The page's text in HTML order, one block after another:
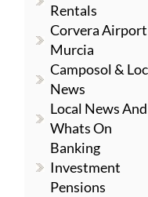
Rentals
Corvera Airport
Murcia
Camposol &
News
Local News And
Whats On
Banking
Investment
Pensions